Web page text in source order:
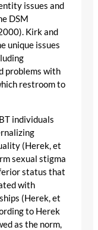
issues and
DSM
Kirk and
unique issues
problems with
restroom to
individuals
(Herek, et
sexual stigma
status that
with
(Herek, et
to Herek
as the norm,